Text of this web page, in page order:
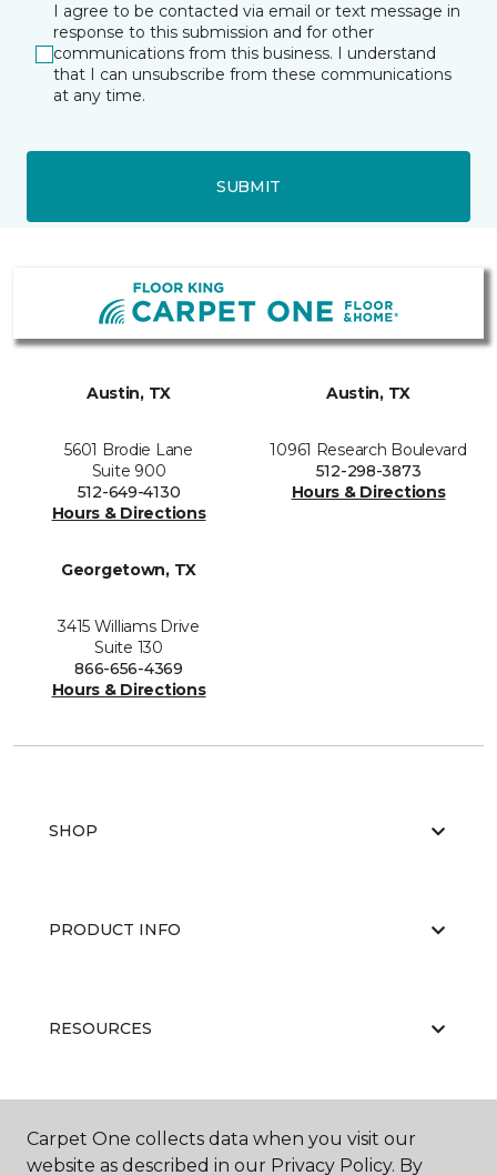
I agree to be contacted via email or text message in
response to this submission and for other
communications from this business. I understand
that I can unsubscribe from these communications
at any time.
SUBMIT
Austin, TX
5601 Brodie Lane
Suite 900
512-649-4130
Hours & Directions
Austin, TX
10961 Research Boulevard
512-298-3873
Hours & Directions
Georgetown, TX
3415 Williams Drive
Suite 130
866-656-4369
Hours & Directions
SHOP
PRODUCT INFO
RESOURCES
ABOUT US
Carpet One collects data when you visit our
website as described in our Privacy Policy. By